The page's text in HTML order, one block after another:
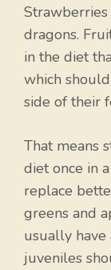
dragons.
in the diet
which
side of their
That means
diet once in
replace
greens and
usually have
juveniles